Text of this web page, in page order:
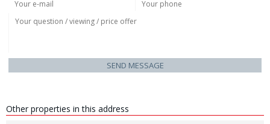
SEND MESSAGE
Other properties in this address